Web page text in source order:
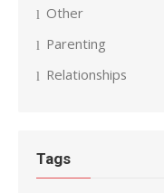
Other
Parenting
Relationships
Tags